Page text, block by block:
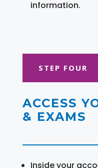
information.
STEP FOUR
ACCESS
& EXAMS
Inside your